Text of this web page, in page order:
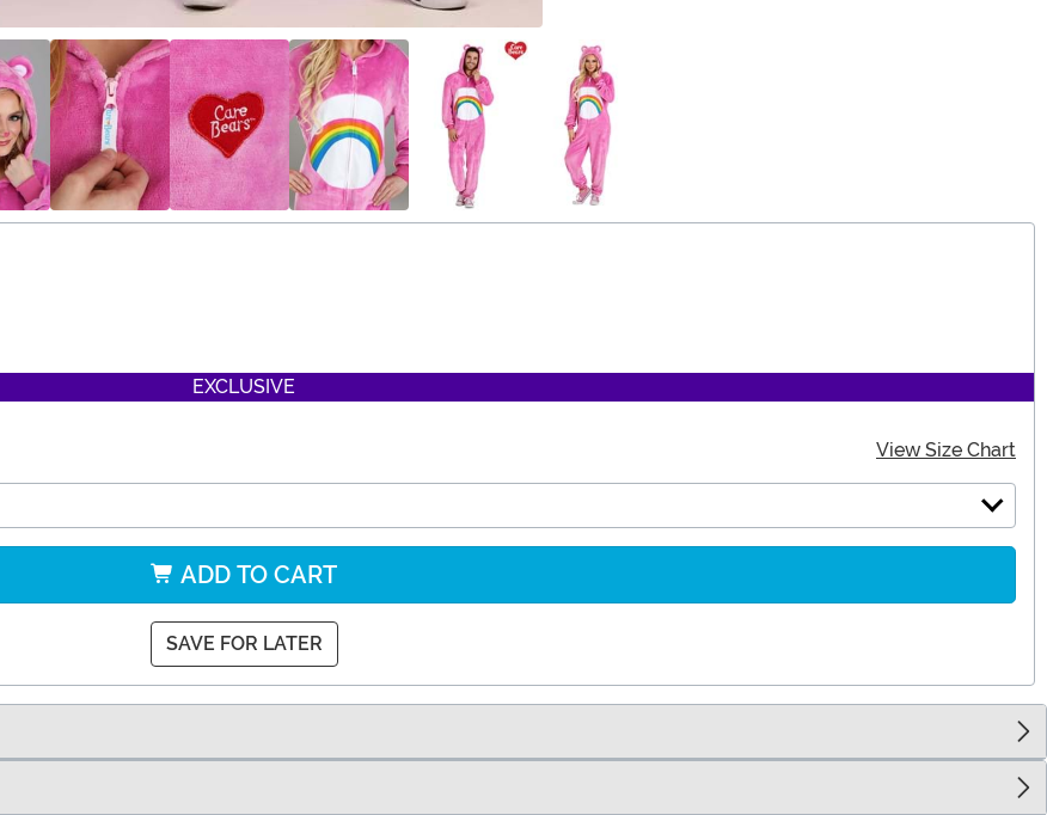
EXCLUSIVE
View Size Chart
ADD TO CART
SAVE FOR LATER